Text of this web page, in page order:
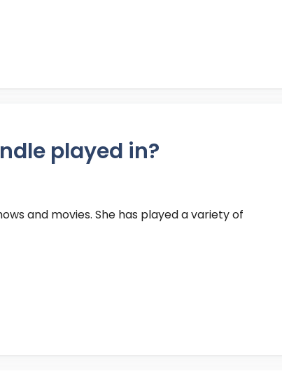
played in?
and movies. She has played a variety of